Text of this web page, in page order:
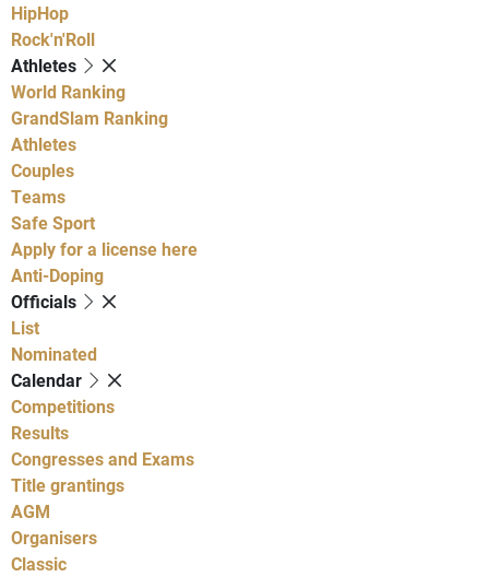
HipHop
Rock'n'Roll
Athletes
World Ranking
GrandSlam Ranking
Athletes
Couples
Teams
Safe Sport
Apply for a license here
Anti-Doping
Officials
List
Nominated
Calendar
Competitions
Results
Congresses and Exams
Title grantings
AGM
Organisers
Classic